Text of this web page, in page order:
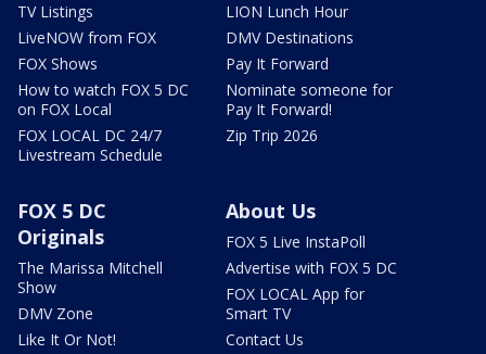
TV Listings
LiveNOW from FOX
FOX Shows
How to watch FOX 5 DC
on FOX Local
FOX LOCAL DC 24/7
Livestream Schedule
LION Lunch Hour
DMV Destinations
Pay It Forward
Nominate someone for
Pay It Forward!
Zip Trip 2026
FOX 5 DC
Originals
The Marissa Mitchell
Show
DMV Zone
Like It Or Not!
About Us
FOX 5 Live InstaPoll
Advertise with FOX 5 DC
FOX LOCAL App for
Smart TV
Contact Us